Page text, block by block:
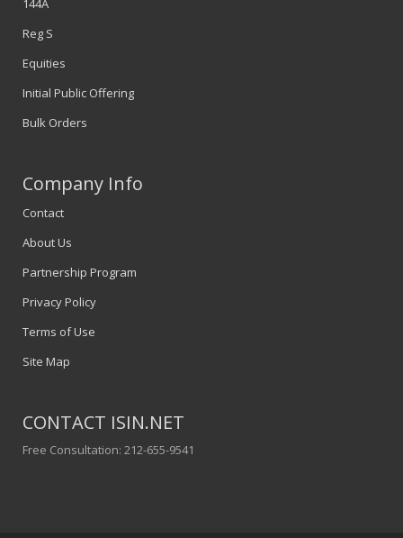
Reg S
Equities
Initial Public Offering
Bulk Orders
Company Info
Contact
About Us
Partnership Program
Privacy Policy
Terms of Use
Site Map
CONTACT ISIN.NET
Free Consultation: 212-655-9541